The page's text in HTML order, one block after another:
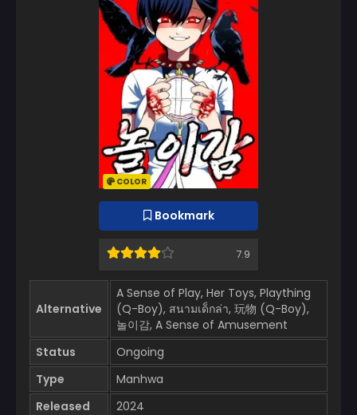
COLOR
Bookmark
7.9
Alternative
A Sense of Play, Her Toys, Plaything
(Q-Boy), สนามเด็กล่า, 玩物 (Q-Boy),
놀이감, A Sense of Amusement
Status
Ongoing
Type
Manhwa
Released
2024